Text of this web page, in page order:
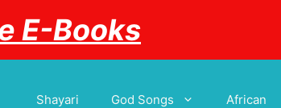
E-Books
Shayari God Songs African